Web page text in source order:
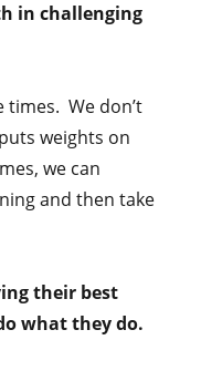
in challenging
times. We don’t
weights on
we can
and then take
their best
what they do.